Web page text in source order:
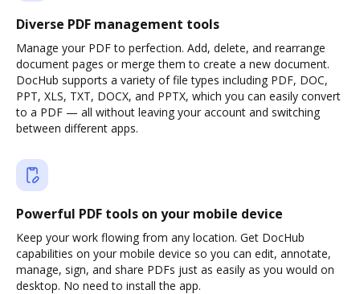
Diverse PDF management tools
Manage your PDF to perfection. Add, delete, and rearrange
document pages or merge them to create a new document.
DocHub supports a variety of file types including PDF, DOC,
PPT, XLS, TXT, DOCX, and PPTX, which you can easily convert
to a PDF — all without leaving your account and switching
between different apps.
Powerful PDF tools on your mobile device
Keep your work flowing from any location. Get DocHub
capabilities on your mobile device so you can edit, annotate,
manage, sign, and share PDFs just as easily as you would on
desktop. No need to install the app.